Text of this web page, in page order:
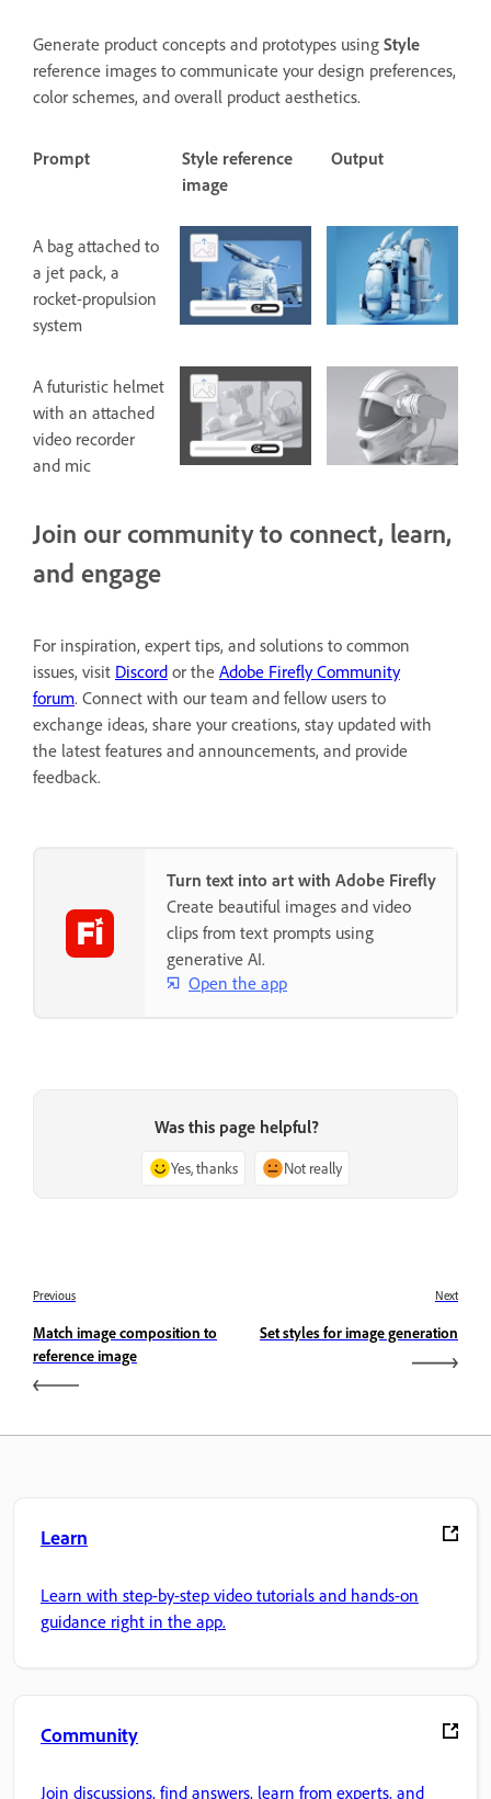
Generate product concepts and prototypes using Style
reference images to communicate your design preferences,
color schemes, and overall product aesthetics.
Prompt
Style reference
image
Output
A bag attached to
a jet pack, a
rocket-propulsion
system
A futuristic helmet
with an attached
video recorder
and mic
Join our community to connect, learn,
and engage
For inspiration, expert tips, and solutions to common
issues, visit Discord or the Adobe Firefly Community
forum. Connect with our team and fellow users to
exchange ideas, share your creations, stay updated with
the latest features and announcements, and provide
feedback.
Turn text into art with Adobe Firefly
Create beautiful images and video
clips from text prompts using
generative AI.
Open the app
Was this page helpful?
Yes, thanks Not really
Previous
Match image composition to
reference image
Next
Set styles for image generation
Learn
Learn with step-by-step video tutorials and hands-on
guidance right in the app.
Community
Join discussions, find answers, learn from experts, and